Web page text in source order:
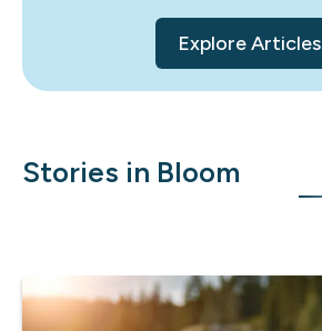
Explore Articles
Stories in Bloom